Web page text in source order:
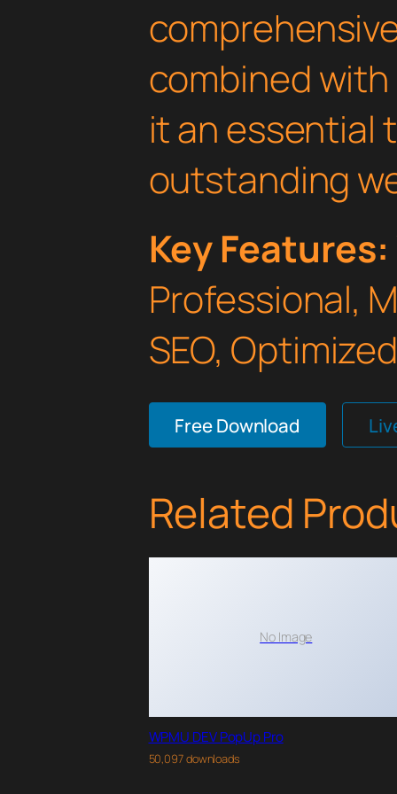
combined
it an essential
outstanding
Key Features:
Professional,
SEO,
Free Download
Related
No Image
WPMU DEV PopUp Pro
50,097 downloads